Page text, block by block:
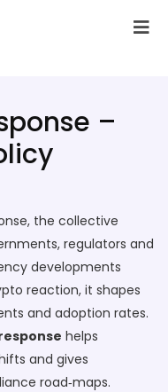
–
, the collective
regulators and
developments
reaction, it shapes
and adoption rates.
helps
and gives
road‑maps.